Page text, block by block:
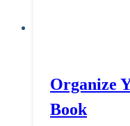
Organize
Book